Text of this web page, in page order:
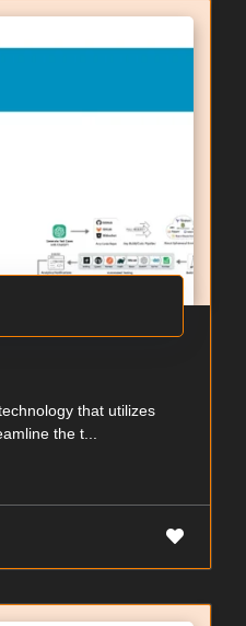
that utilizes
the t...